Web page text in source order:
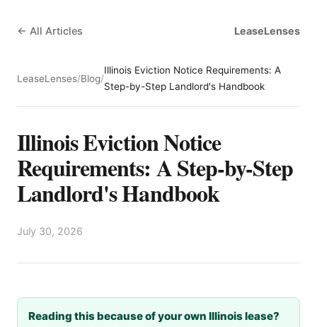
← All Articles LeaseLenses
LeaseLenses/Blog/
Illinois Eviction Notice Requirements: A
Step-by-Step Landlord's Handbook
Illinois Eviction Notice
Requirements: A Step-by-Step
Landlord's Handbook
July 30, 2026
Reading this because of your own Illinois lease?